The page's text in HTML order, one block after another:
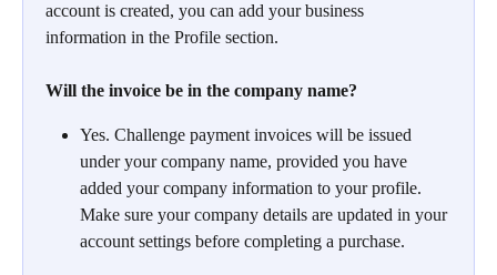
account is created, you can add your business
information in the Profile section.
Will the invoice be in the company name?
Yes. Challenge payment invoices will be issued
under your company name, provided you have
added your company information to your profile.
Make sure your company details are updated in your
account settings before completing a purchase.